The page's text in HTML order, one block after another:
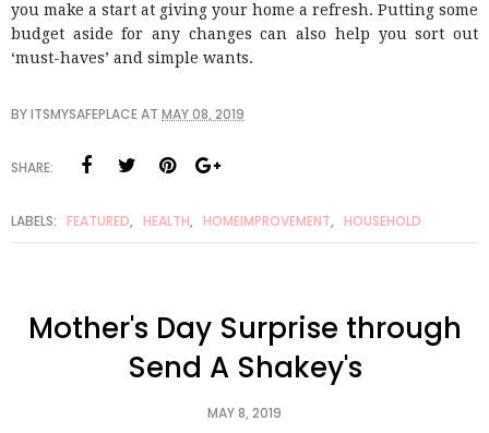
you make a start at giving your home a refresh. Putting some
budget aside for any changes can also help you sort out
‘must-haves’ and simple wants.
BYITSMYSAFEPLACEAT MAY 08, 2019
SHARE:
LABELS: FEATURED, HEALTH, HOMEIMPROVEMENT, HOUSEHOLD
Mother's Day Surprise through
Send A Shakey's
MAY 8, 2019